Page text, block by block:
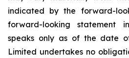
indicated by the forward-
forward-looking statement
speaks only as of the date
Limited undertakes no